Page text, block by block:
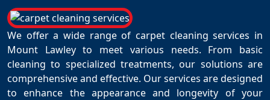
We offer a wide range of carpet cleaning services in
Mount Lawley to meet various needs. From basic
cleaning to specialized treatments, our solutions are
comprehensive and effective. Our services are designed
to enhance the appearance and longevity of your